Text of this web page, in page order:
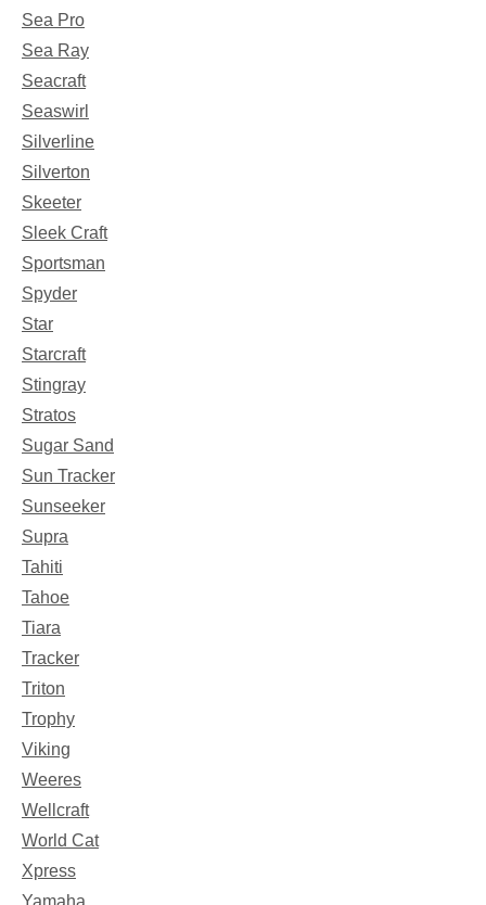
Sea Pro
Sea Ray
Seacraft
Seaswirl
Silverline
Silverton
Skeeter
Sleek Craft
Sportsman
Spyder
Star
Starcraft
Stingray
Stratos
Sugar Sand
Sun Tracker
Sunseeker
Supra
Tahiti
Tahoe
Tiara
Tracker
Triton
Trophy
Viking
Weeres
Wellcraft
World Cat
Xpress
Yamaha